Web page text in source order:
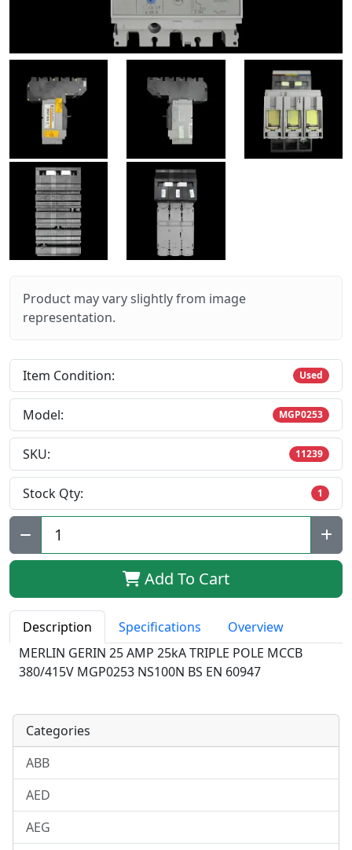
Product may vary slightly from image
representation.
Item Condition: Used
Model: MGP0253
SKU: 11239
Stock Qty: 1
Qty:
Add To Cart
Description Specifications
Overview
MERLIN GERIN 25 AMP 25kA TRIPLE POLE MCCB
380/415V MGP0253 NS100N BS EN 60947
Categories
ABB
AED
AEG